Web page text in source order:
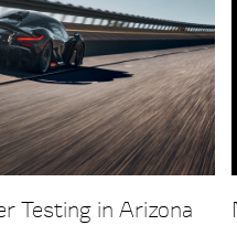
Testing in Arizona